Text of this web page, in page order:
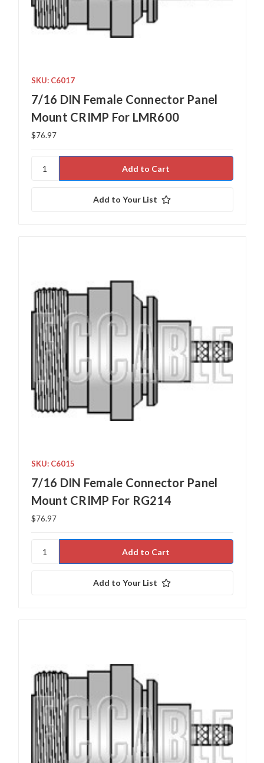
SKU: C6017
7/16 DIN Female Connector Panel
Mount CRIMP For LMR600
$76.97
Add to Your List
SKU: C6015
7/16 DIN Female Connector Panel
Mount CRIMP For RG214
$76.97
Add to Your List